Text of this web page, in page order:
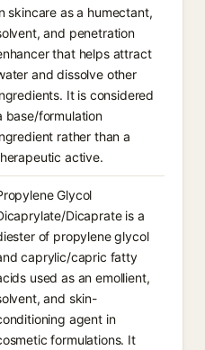
skincare as a humectant,
and penetration
that helps attract
and dissolve other
It is considered
base/formulation
rather than a
active.
Glycol
Dicaprate is a
of propylene glycol
caprylic/capric fatty
used as an emollient,
and skin-
agent in
formulations. It